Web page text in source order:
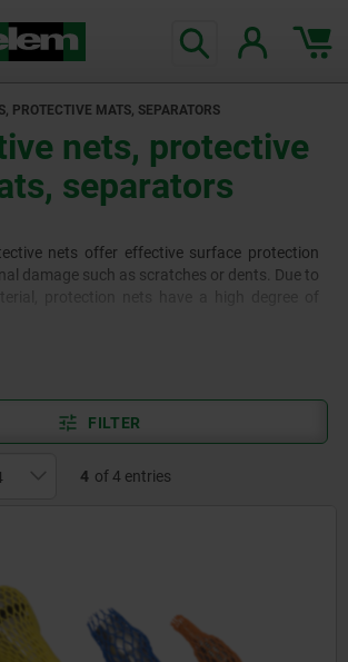
PROTECTIVE MATS, SEPARATORS
nets, protective
separators
nets offer effective surface protection
damage such as scratches or dents. Due to
for surfaces and sensitive goods that
approx. 570x370 mm) to divide them. The
that they can also be used to partition
FILTER
4 of 4 entries